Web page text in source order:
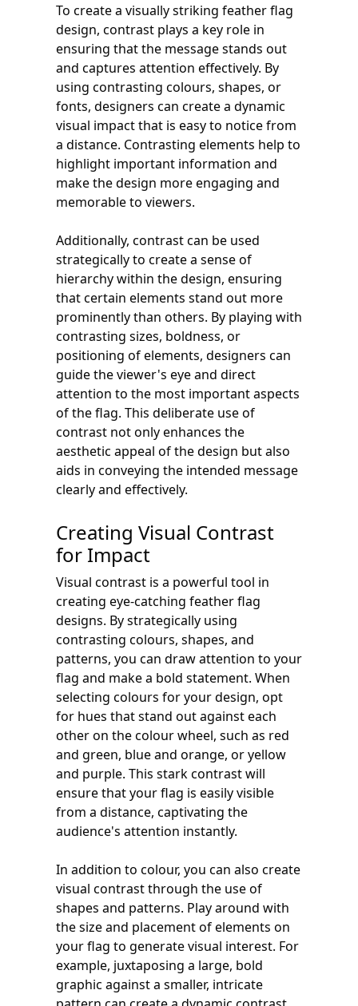
To create a visually striking feather flag
design, contrast plays a key role in
ensuring that the message stands out
and captures attention effectively. By
using contrasting colours, shapes, or
fonts, designers can create a dynamic
visual impact that is easy to notice from
a distance. Contrasting elements help to
highlight important information and
make the design more engaging and
memorable to viewers.
Additionally, contrast can be used
strategically to create a sense of
hierarchy within the design, ensuring
that certain elements stand out more
prominently than others. By playing with
contrasting sizes, boldness, or
positioning of elements, designers can
guide the viewer's eye and direct
attention to the most important aspects
of the flag. This deliberate use of
contrast not only enhances the
aesthetic appeal of the design but also
aids in conveying the intended message
clearly and effectively.
Creating Visual Contrast
for Impact
Visual contrast is a powerful tool in
creating eye-catching feather flag
designs. By strategically using
contrasting colours, shapes, and
patterns, you can draw attention to your
flag and make a bold statement. When
selecting colours for your design, opt
for hues that stand out against each
other on the colour wheel, such as red
and green, blue and orange, or yellow
and purple. This stark contrast will
ensure that your flag is easily visible
from a distance, captivating the
audience's attention instantly.
In addition to colour, you can also create
visual contrast through the use of
shapes and patterns. Play around with
the size and placement of elements on
your flag to generate visual interest. For
example, juxtaposing a large, bold
graphic against a smaller, intricate